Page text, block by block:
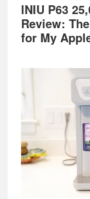
INIU P63
Review:
for My